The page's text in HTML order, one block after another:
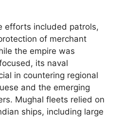
efforts included patrols,
of merchant
the empire was
its naval
in countering regional
and the emerging
Mughal fleets relied on
ships, including large